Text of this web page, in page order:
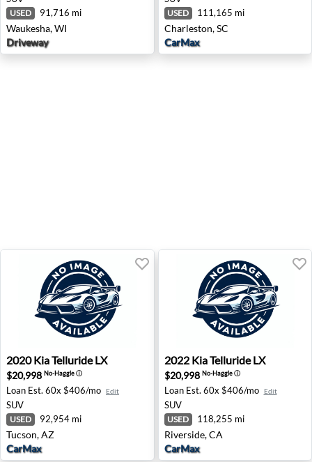
USED 91,716 mi
Waukesha, WI
Driveway
USED 111,165 mi
Charleston, SC
CarMax
2020 Kia Telluride LX - Tucson, AZ
2020 KiaTelluride LX
$20,998 No-Haggleⓘ
Loan Est. 60x $406/mo Edit
SUV
USED 92,954 mi
Tucson, AZ
CarMax
2022 Kia Telluride LX -
2022 KiaTelluride LX
$20,998 No-Haggleⓘ
Loan Est. 60x $406/mo Edit
SUV
USED 118,255 mi
Riverside, CA
CarMax